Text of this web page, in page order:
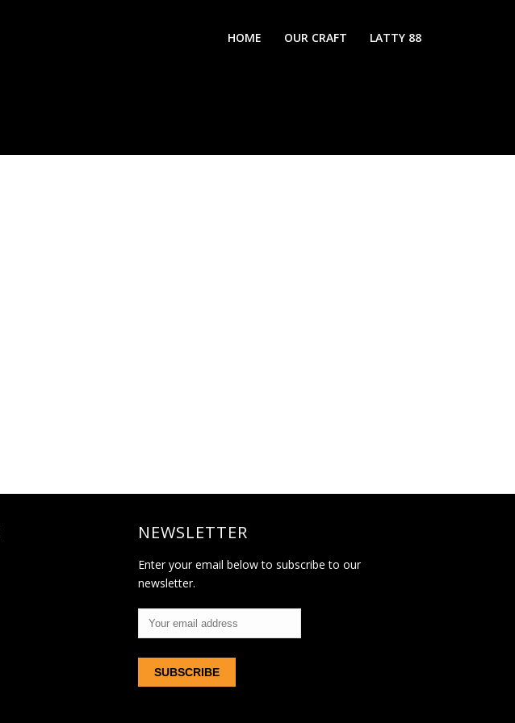
HOME OUR CRAFT LATTY 88
NEWSLETTER
Enter your email below to subscribe to our
newsletter.